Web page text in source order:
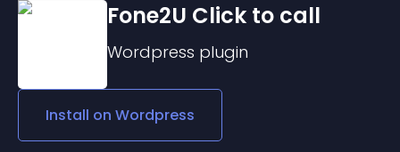
Fone2U Click to call
Wordpress plugin
Install on Wordpress